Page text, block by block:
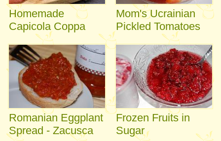
Homemade
Capicola Coppa
Mom's Ucrainian
Pickled Tomatoes
Romanian Eggplant
Spread - Zacusca
Frozen Fruits in
Sugar